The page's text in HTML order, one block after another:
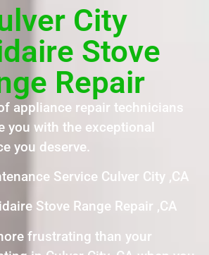
City
Stove
Repair
appliance repair technicians
you with the exceptional
you deserve.
Service Culver City ,CA
Stove Range Repair ,CA
frustrating than your